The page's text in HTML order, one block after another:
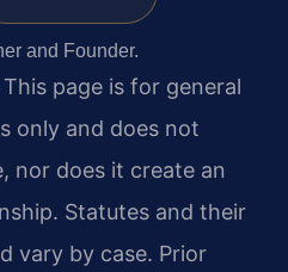
and Founder.
This page is for general
only and does not
nor does it create an
Statutes and their
vary by case. Prior